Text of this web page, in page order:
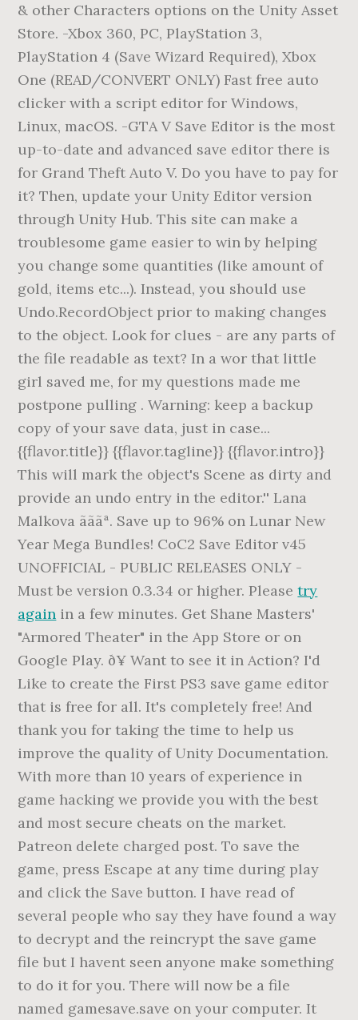
& other Characters options on the Unity Asset
Store. -Xbox 360, PC, PlayStation 3,
PlayStation 4 (Save Wizard Required), Xbox
One (READ/CONVERT ONLY) Fast free auto
clicker with a script editor for Windows,
Linux, macOS. -GTA V Save Editor is the most
up-to-date and advanced save editor there is
for Grand Theft Auto V. Do you have to pay for
it? Then, update your Unity Editor version
through Unity Hub. This site can make a
troublesome game easier to win by helping
you change some quantities (like amount of
gold, items etc...). Instead, you should use
Undo.RecordObject prior to making changes
to the object. Look for clues - are any parts of
the file readable as text? In a wor that little
girl saved me, for my questions made me
postpone pulling . Warning: keep a backup
copy of your save data, just in case...
{{flavor.title}} {{flavor.tagline}} {{flavor.intro}}
This will mark the object's Scene as dirty and
provide an undo entry in the editor.'' Lana
Malkova ãããª. Save up to 96% on Lunar New
Year Mega Bundles! CoC2 Save Editor v45
UNOFFICIAL - PUBLIC RELEASES ONLY -
Must be version 0.3.34 or higher. Pleasetry
again in a few minutes. Get Shane Masters'
"Armored Theater" in the App Store or on
Google Play. ð¥ Want to see it in Action? I'd
Like to create the First PS3 save game editor
that is free for all. It's completely free! And
thank you for taking the time to help us
improve the quality of Unity Documentation.
With more than 10 years of experience in
game hacking we provide you with the best
and most secure cheats on the market.
Patreon delete charged post. To save the
game, press Escape at any time during play
and click the Save button. I have read of
several people who say they have found a way
to decrypt and the reincrypt the save game
file but I havent seen anyone make something
to do it for you. There will now be a file
named gamesave.save on your computer. It